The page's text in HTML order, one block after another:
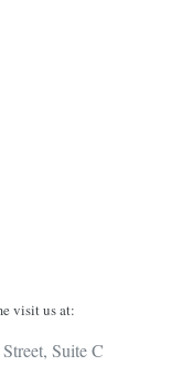
visit us at:
Suite C